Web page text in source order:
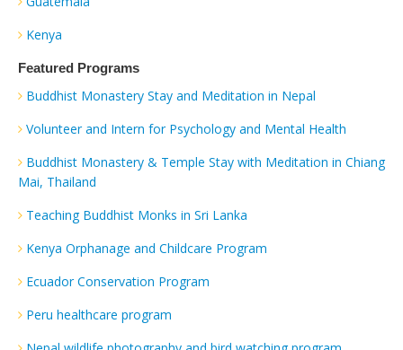
Kenya
Featured Programs
Buddhist Monastery Stay and Meditation in Nepal
Volunteer and Intern for Psychology and Mental Health
Buddhist Monastery & Temple Stay with Meditation in Chiang
Mai, Thailand
Teaching Buddhist Monks in Sri Lanka
Kenya Orphanage and Childcare Program
Ecuador Conservation Program
Peru healthcare program